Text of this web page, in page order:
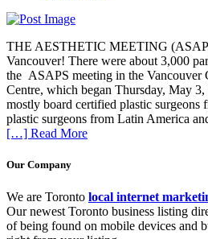
THE AESTHETIC MEETING
Vancouver! There were about 3,000
the ASAPS meeting in the Vancouver
Centre, which began Thursday, May
mostly board certified plastic surgeons
plastic surgeons from Latin America
[…] Read More
Our Company
We are Toronto local internet
Our newest Toronto business listing
of being found on mobile devices and